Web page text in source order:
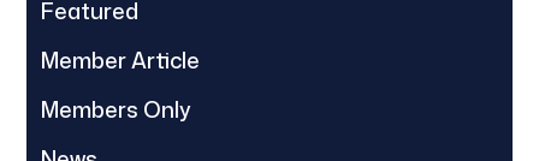
Featured
Member Article
Members Only